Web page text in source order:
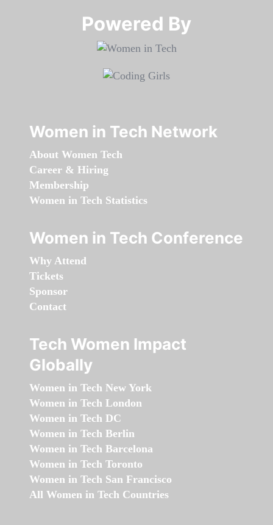
Powered By​​​​​​​
Women in Tech Network
About Women Tech
Career & Hiring
Membership
Women in Tech Statistics
Women in Tech Conference
Why Attend
Tickets
Sponsor
Contact
Tech Women Impact
Globally
Women in Tech New York
Women in Tech London
Women in Tech DC
Women in Tech Berlin
Women in Tech Barcelona
Women in Tech Toronto
Women in Tech San Francisco
All Women in Tech Countries